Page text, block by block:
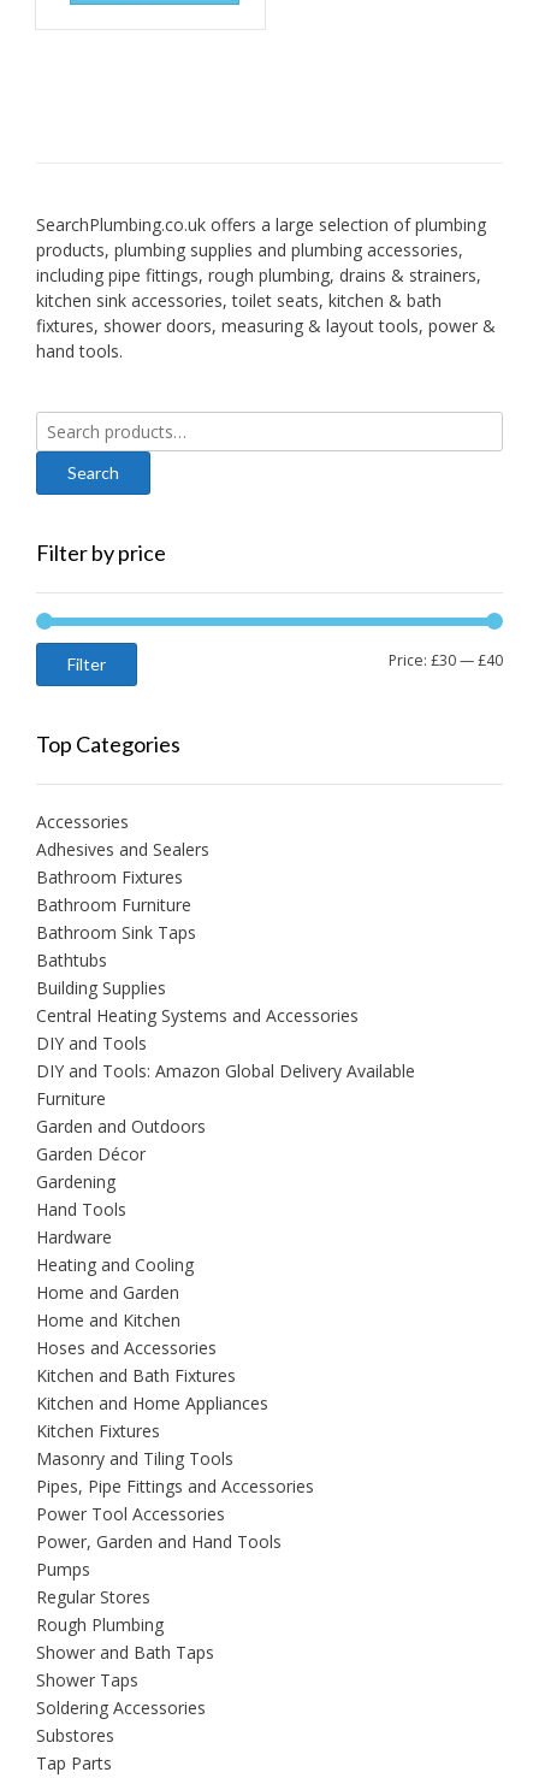
SearchPlumbing.co.uk offers a large selection of plumbing
products, plumbing supplies and plumbing accessories,
including pipe fittings, rough plumbing, drains & strainers,
kitchen sink accessories, toilet seats, kitchen & bath
fixtures, shower doors, measuring & layout tools, power &
hand tools.
Search
for:
Filter by price
Min
Max
Filter Price: £30—£40
Top Categories
Accessories
Adhesives and Sealers
Bathroom Fixtures
Bathroom Furniture
Bathroom Sink Taps
Bathtubs
Building Supplies
Central Heating Systems and Accessories
DIY and Tools
DIY and Tools: Amazon Global Delivery Available
Furniture
Garden and Outdoors
Garden Décor
Gardening
Hand Tools
Hardware
Heating and Cooling
Home and Garden
Home and Kitchen
Hoses and Accessories
Kitchen and Bath Fixtures
Kitchen and Home Appliances
Kitchen Fixtures
Masonry and Tiling Tools
Pipes, Pipe Fittings and Accessories
Power Tool Accessories
Power, Garden and Hand Tools
Pumps
Regular Stores
Rough Plumbing
Shower and Bath Taps
Shower Taps
Soldering Accessories
Substores
Tap Parts